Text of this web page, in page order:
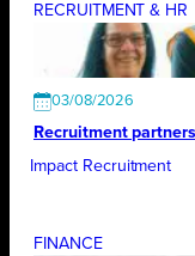
RECRUITMENT & HR
03/08/2026
Recruitment
Impact Recruitment
FINANCE